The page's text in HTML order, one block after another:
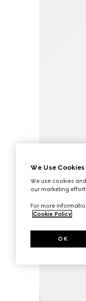
We Use Cookies
We use cookies
our marketing
For more
Cookie Policy.
OK